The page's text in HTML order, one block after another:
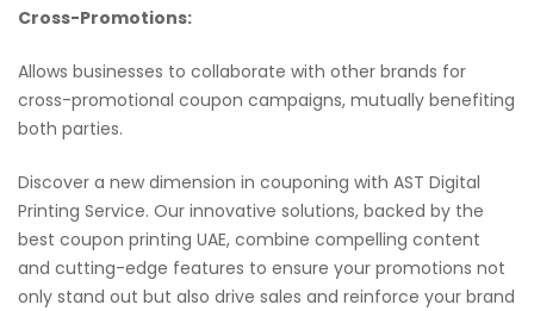
Cross-Promotions:
Allows businesses to collaborate with other brands for
cross-promotional coupon campaigns, mutually benefiting
both parties.
Discover a new dimension in couponing with AST Digital
Printing Service. Our innovative solutions, backed by the
best coupon printing UAE, combine compelling content
and cutting-edge features to ensure your promotions not
only stand out but also drive sales and reinforce your brand